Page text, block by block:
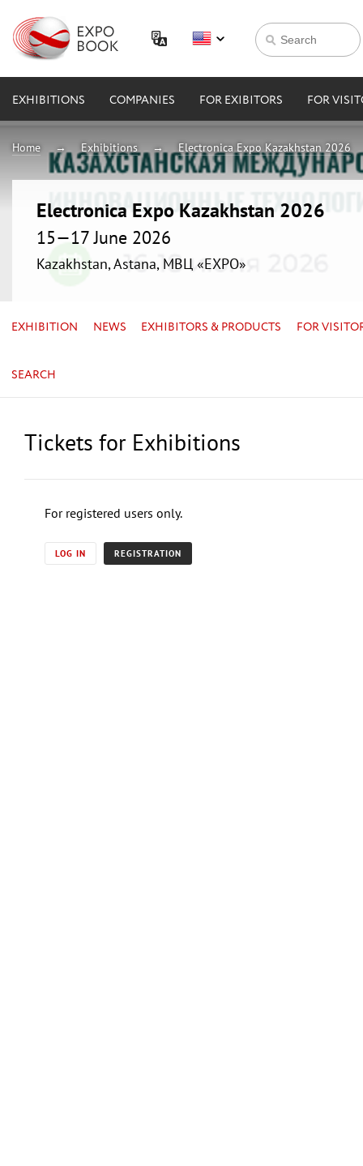
EXHIBITIONS COMPANIES FOR EXIBITORS FOR
Home Exhibitions Electronica Expo Kazakhstan 2026
Electronica Expo Kazakhstan 2026
15—17 June 2026
Kazakhstan, Astana, МВЦ «EXPO»
EXHIBITION NEWS EXHIBITORS & PRODUCTS FOR
SEARCH
Tickets for Exhibitions
For registered users only.
LOG IN REGISTRATION